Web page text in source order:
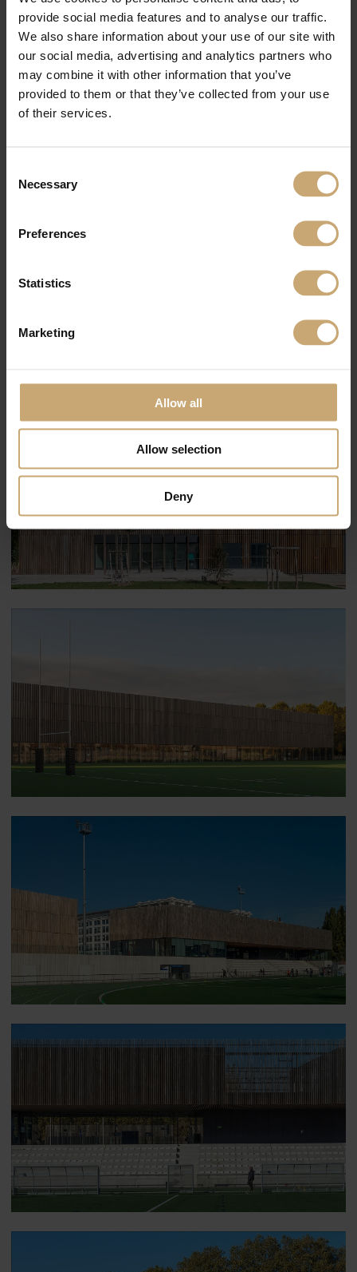
provide social media features and to analyse our traffic.
We also share information about your use of our site with
our social media, advertising and analytics partners who
may combine it with other information that you’ve
provided to them or that they’ve collected from your use
of their services.
Selection
Necessary
Preferences
Statistics
Marketing
Allow all
Allow selection
Deny
section was then assembled very quickly. The assistance was also highly
appreciated. Thibault Chastagnier went to the site. I contacted him several
times. It was all very professional”.
See also:https://en.ducerf.com/references/le-gallo-sports-complex-e28093-
boulogne-billancourt-92